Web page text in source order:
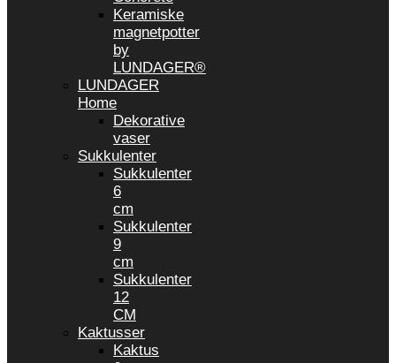
Keramiske
magnetpotter
by
LUNDAGER®
LUNDAGER
Home
Dekorative
vaser
Sukkulenter
Sukkulenter
6
cm
Sukkulenter
9
cm
Sukkulenter
12
CM
Kaktusser
Kaktus